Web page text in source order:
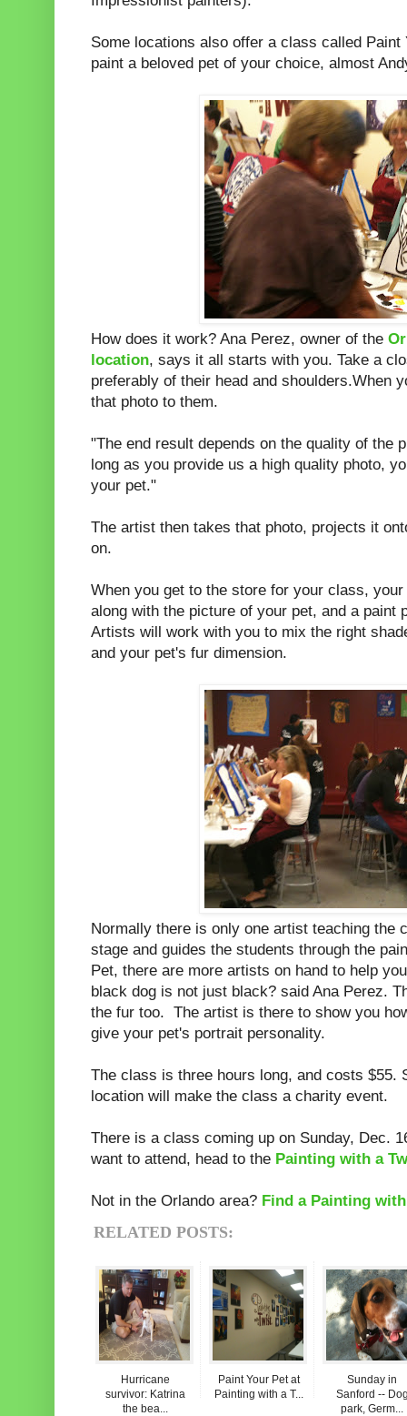
Some locations also offer a class called Paint
paint a beloved pet of your choice, almost
How does it work? Ana Perez, owner of the
location, says it all starts with you. Take a
preferably of their head and shoulders.When
that photo to them.
"The end result depends on the quality of the
long as you provide us a high quality photo,
your pet."
The artist then takes that photo, projects it
on.
When you get to the store for your class,
along with the picture of your pet, and a paint
Artists will work with you to mix the right
and your pet's fur dimension.
Normally there is only one artist teaching the
stage and guides the students through the
Pet, there are more artists on hand to help
black dog is not just black? said Ana Perez.
the fur too. The artist is there to show you
give your pet's portrait personality.
The class is three hours long, and costs $55.
location will make the class a charity event.
There is a class coming up on Sunday, Dec.
want to attend, head to the Painting with a
Not in the Orlando area? Find a Painting
RELATED POSTS:
Hurricane
survivor: Katrina
the bea...
Paint Your Pet at
Painting with a T...
Sunday in
Sanford --
park, Germ...